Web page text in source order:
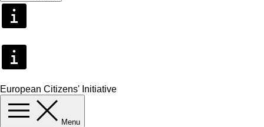
European Citizens' Initiative
Menu